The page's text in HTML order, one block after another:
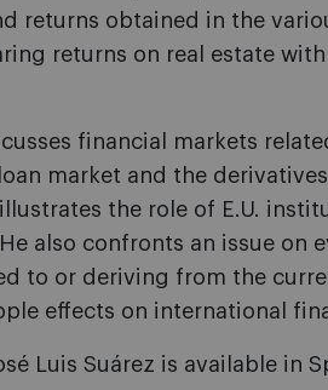
returns obtained in the
returns on real estate
financial markets
market and the
the role of E.U.
also confronts an issue on
to or deriving from the
effects on international
Luis Suárez is available in